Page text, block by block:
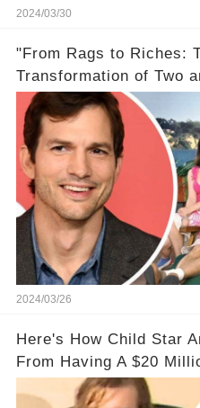
2024/03/30
"From Rags to Riches:
Transformation of Two
2024/03/26
Here's How Child Star
From Having A $20
Off The Grid